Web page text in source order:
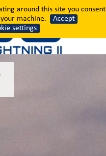
around this site you consent
machine.
Accept
settings
Fighter: